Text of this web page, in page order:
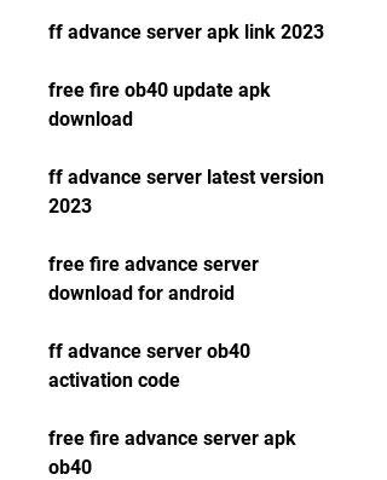
ff advance server apk link 2023
free fire ob40 update apk
download
ff advance server latest version
2023
free fire advance server
download for android
ff advance server ob40
activation code
free fire advance server apk
ob40